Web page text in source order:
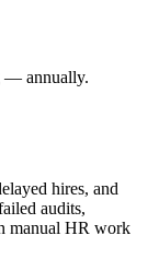
— annually.
hires, and
audits,
manual HR work